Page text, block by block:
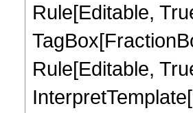
Rule[Editable,
Rule[Editable,